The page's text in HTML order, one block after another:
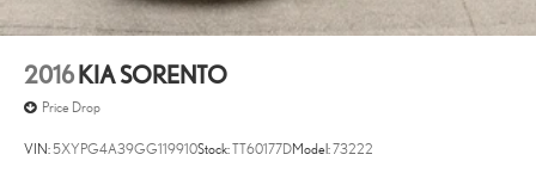
2016 KIA SORENTO
Price Drop
VIN:5XYPG4A39GG119910Stock:TT60177DModel:73222